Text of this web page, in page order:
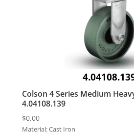
Colson 4 Series Medium
4.04108.139
$0.00
Material:Cast Iron